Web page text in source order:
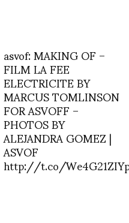
asvof: MAKING OF –
FILM LA FEE
ELECTRICITE BY
MARCUS TOMLINSON
FOR ASVOFF –
PHOTOS BY
ALEJANDRA GOMEZ |
ASVOF
http://t.co/